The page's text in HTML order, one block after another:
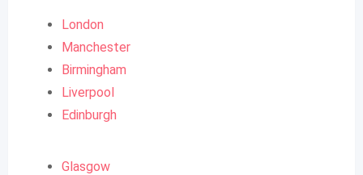
London
Manchester
Birmingham
Liverpool
Edinburgh
Glasgow